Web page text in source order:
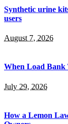
Synthetic urine
users
August 7, 2026
When Load Bank
July 29, 2026
How a Lemon